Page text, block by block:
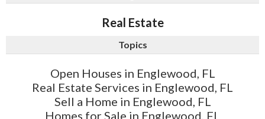
Real Estate
Topics
Open Houses in Englewood, FL
Real Estate Services in Englewood, FL
Sell a Home in Englewood, FL
Homes for Sale in Englewood, FL